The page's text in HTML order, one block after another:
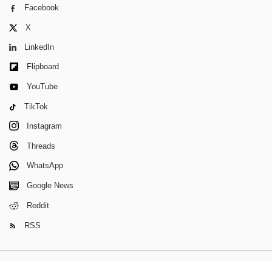
Facebook
X
LinkedIn
Flipboard
YouTube
TikTok
Instagram
Threads
WhatsApp
Google News
Reddit
RSS